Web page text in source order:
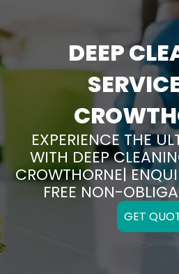
DEEP
EXPERIENCE THE
WITH DEEP
CROWTHORNE|
FREE NON-
GET